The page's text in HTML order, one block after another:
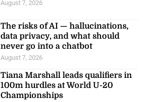
August 7, 2026
The risks of AI — hallucinations,
data privacy, and what should
never go into a chatbot
August 7, 2026
Tiana Marshall leads qualifiers in
100m hurdles at World U-20
Championships